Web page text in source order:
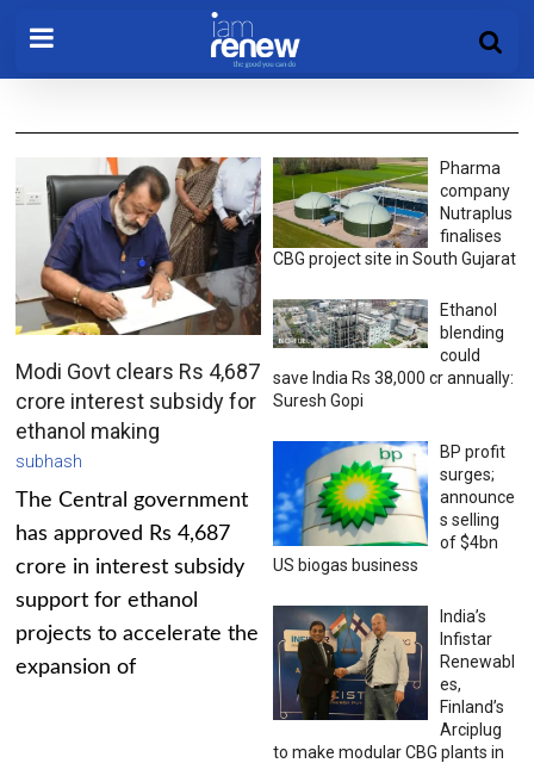
Modi Govt clears Rs 4,687
crore interest subsidy for
ethanol making
subhash
The Central government
has approved Rs 4,687
crore in interest subsidy
support for ethanol
projects to accelerate the
expansion of
Pharma
company
Nutraplus
finalises
CBG project site in South Gujarat
Ethanol
blending
could
save India Rs 38,000 cr annually:
Suresh Gopi
BP profit
surges;
announce
s selling
of $4bn
US biogas business
India’s
Infistar
Renewabl
es,
Finland’s
Arciplug
to make modular CBG plants in